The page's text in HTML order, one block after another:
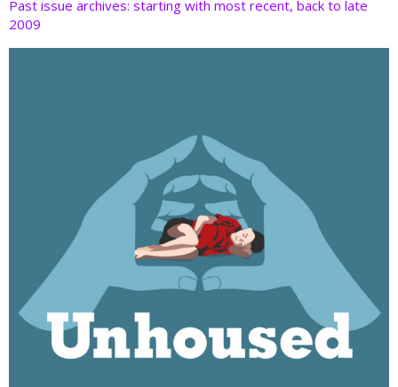
Past issue archives: starting with most recent, back to late
2009